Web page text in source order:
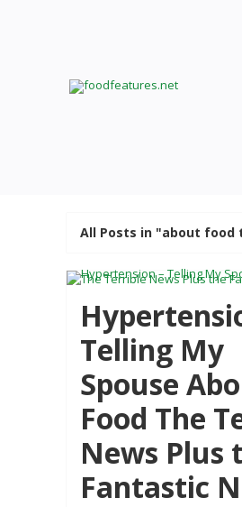
All Posts in "about food
Telling My
Spouse
Food The
News Plus
Fantastic